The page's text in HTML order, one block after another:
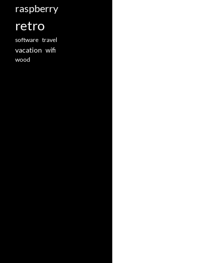
raspberry
retro
software travel
vacation wifi
wood